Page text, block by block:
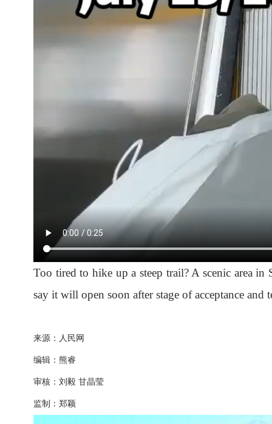
Too tired to hike up a steep trail? A scenic area
say it will open soon after stage of acceptance and
来源：人民网
编辑：熊睿
审核：刘毅 甘晶莹
监制：郑颖